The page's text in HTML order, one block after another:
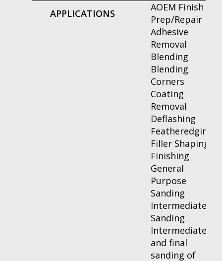
APPLICATIONS
AOEM Finish
Prep/Repair
Adhesive
Removal
Blending
Blending
Corners
Coating
Removal
Deflashing
Featheredging
Filler Shaping
Finishing
General
Purpose
Sanding
Intermediate
Sanding
Intermediate
and final
sanding of